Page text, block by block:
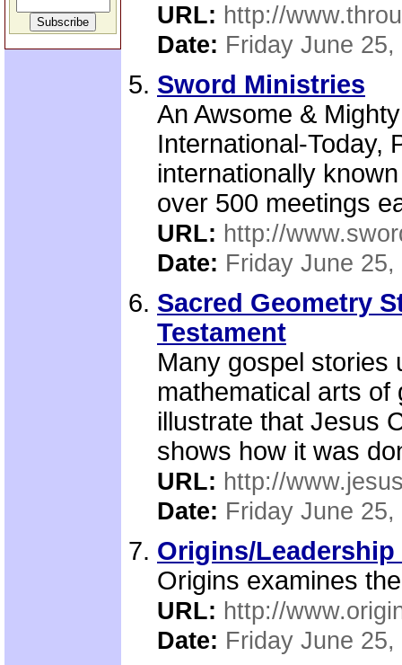
URL: http://
Date: Friday June 25,
Sword Ministries
An Awsome &
International-Today,
internationally
over 500 meetings
URL: http://
Date: Friday June 25,
Sacred Geometry
Testament
Many gospel stories
mathematical arts
illustrate that Jesus
shows how it was
URL: http://
Date: Friday June 25,
Origins/
Origins examines
URL: http://
Date: Friday June 25,